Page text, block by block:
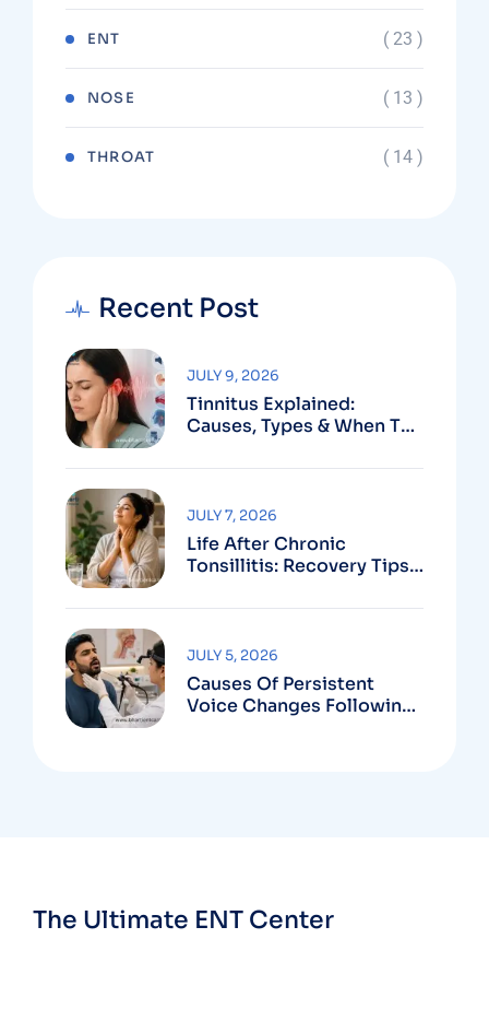
ENT ( 23 )
NOSE ( 13 )
THROAT ( 14 )
Recent Post
Tinnitus Explained:
Causes, Types & When To
JULY 9, 2026
Life After Chronic
Tonsillitis: Recovery Tips
JULY 7, 2026
Causes Of Persistent
Voice Changes Following
JULY 5, 2026
The Ultimate ENT Center